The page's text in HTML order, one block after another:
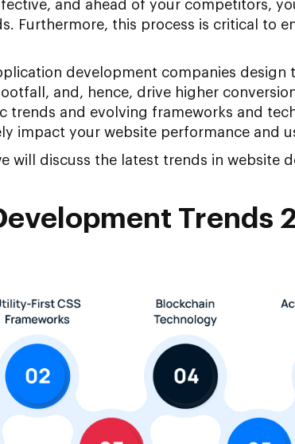
and ahead of your competitors,
Furthermore, this process is critical to
development companies
and, hence, drive higher
trends and evolving frameworks and
impact your website performance and
will discuss the latest trends in website
Trends